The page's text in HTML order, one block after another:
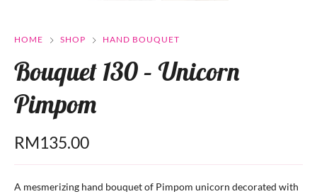
HOME SHOP HAND BOUQUET
Bouquet 130 – Unicorn
Pimpom
RM135.00
A mesmerizing hand bouquet of Pimpom unicorn decorated with